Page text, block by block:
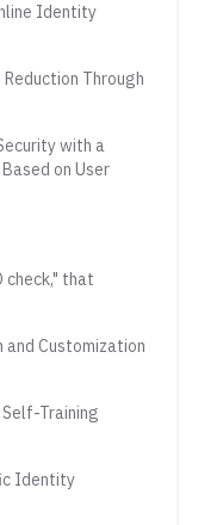
Identity
Through
with a
on User
check," that
Customization
Training
Identity